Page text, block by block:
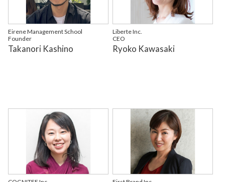
Eirene Management School
Founder
Takanori Kashino
Liberte Inc.
CEO
Ryoko Kawasaki